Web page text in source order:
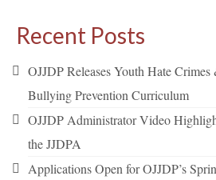
Recent Posts
OJJDP Releases Youth Hate
Bullying Prevention Curriculum
OJJDP Administrator Video
the JJDPA
Applications Open for OJJDP’s